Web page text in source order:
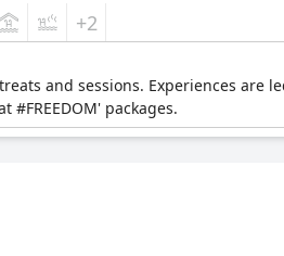
+2
and sessions. Experiences are
packages.